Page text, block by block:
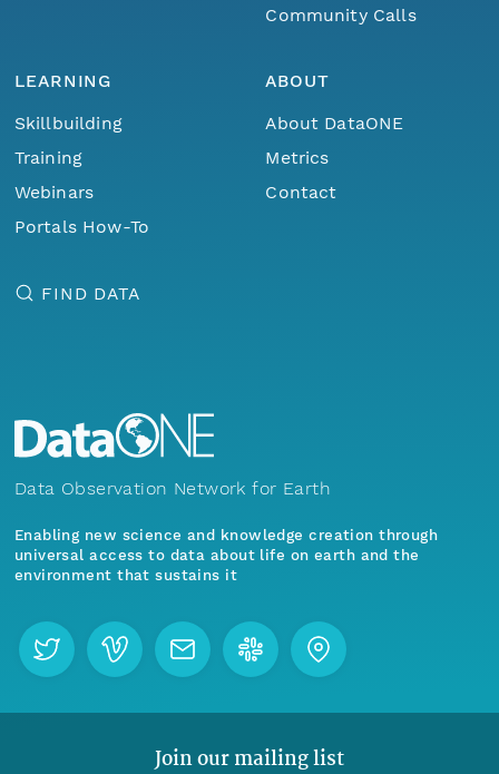
Community Calls
LEARNING
Skillbuilding
Training
Webinars
Portals How-To
ABOUT
About DataONE
Metrics
Contact
FIND DATA
Data Observation Network for Earth
Enabling new science and knowledge creation through
universal access to data about life on earth and the
environment that sustains it
Join our mailing list